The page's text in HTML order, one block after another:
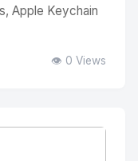
Apple Keychain
👁️ 0 Views